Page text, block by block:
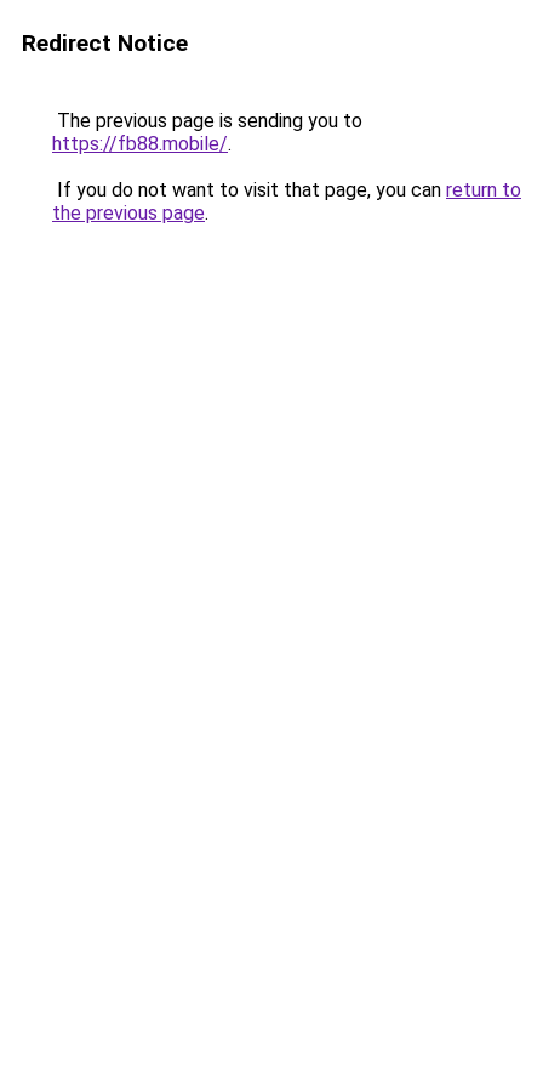
Redirect Notice
The previous page is sending you to
https://fb88.mobile/.
If you do not want to visit that page, you can return to
the previous page.